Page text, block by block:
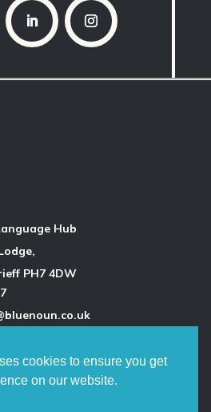
Hub
PH7 4DW
are by the author
stated and
obtained.
cookies to ensure you get
on our website.